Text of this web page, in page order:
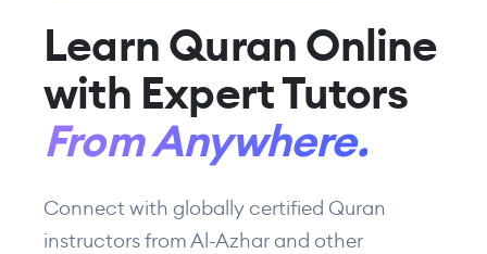
with
Expert
Tutors
with
experienced
online
Quran
teachers.
Learn Quran Online
with Expert Tutors
From Anywhere.
Connect with globally certified Quran
instructors from Al-Azhar and other